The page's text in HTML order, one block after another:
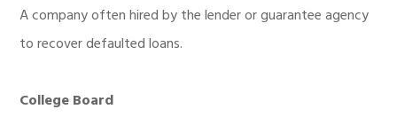
A company often hired by the lender or guarantee agency
to recover defaulted loans.
College Board